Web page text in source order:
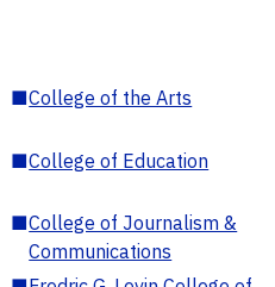
■College of the Arts
■College of Education
■College of Journalism &
Communications